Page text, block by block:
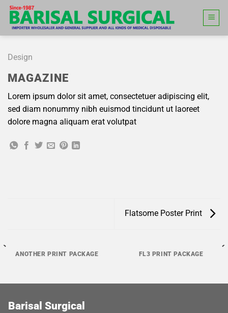
Skip
content
Design
MAGAZINE
Lorem ipsum dolor sit amet, consectetuer adipiscing elit,
sed diam nonummy nibh euismod tincidunt ut laoreet
dolore magna aliquam erat volutpat
Flatsome Poster Print
ANOTHER PRINT PACKAGE FL3 PRINT PACKAGE
Barisal Surgical